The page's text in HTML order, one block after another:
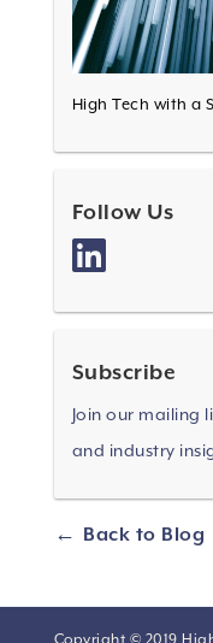
High Tech with a
Follow Us
Subscribe
Join our mailing
and industry
Back to Blog
Copyright © 2019